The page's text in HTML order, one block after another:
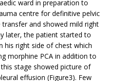
ward in preparation to
centre for definitive pelvic
and showed mild right
later, the patient started to
his right side of chest which
morphine PCA in addition to
stage showed picture of
effusion (Figure3). Few